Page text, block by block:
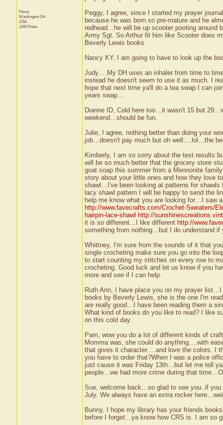
Penny
Washington GA
USA
1266 Posts
Peggy, I agree, since I started my prayer
because he was born so pre-mature and he
redhead…he will be up scooter pooting
Army Sgt. So Arthur fit him like Scooter does
Beverly Lewis books.
Nancy KY. I am going to have to look up the
Judy….My DH uses an inhaler from time to
instead he doesn't seem to use it as much. I
hope that next time ya'll do a tea swap I can
years swap…
Dianne ID, Cold here too…it wasn't 15 but
weekend…should be fun.
Julie, I agree, nothing better than doing your
job…doesn't pay much but oh well….lol…the
Kimberly, I am so sorry about the test results
will be so much better that the grocery store
goat soap this summer from a Mennonite
story about your little ones and how they love
shawl…I've been looking at patterns for
lacy shawl pattern I will be happy to send the
help me know what you are looking for…I
http://www.favecrafts.com/Crochet-Sweaters/
hairpin-lace-shawl http://
it is so different…I like different http://
something from nothing…but I do understand if
Whittney, I'm sure from the sounds of it that
single crocheting make sure you go into the
to start counting my stitches on every row to
crocheting. Good luck and let us know if you
more and see if I can help.
Ruth Ann, I have place you on my prayer
books by Beverly Lewis, she is the one I'm
are really good…I have been reading them a
What kind of books do you like to read? I like
on this cold day.
Pam, wow you do a lot of different kinds of
Momma was, she could do anything….with
that gives it character….and love the colors. I
you have to order that?When I was a police
just cause it was Friday 13th…but let me tell
people…we had more crime during that
Sue, welcome back…so glad to see you..if you
July. We always have an extra rocker
Bunny, I hope my library has your friends
before I forget…ya know how CRS is. I am so